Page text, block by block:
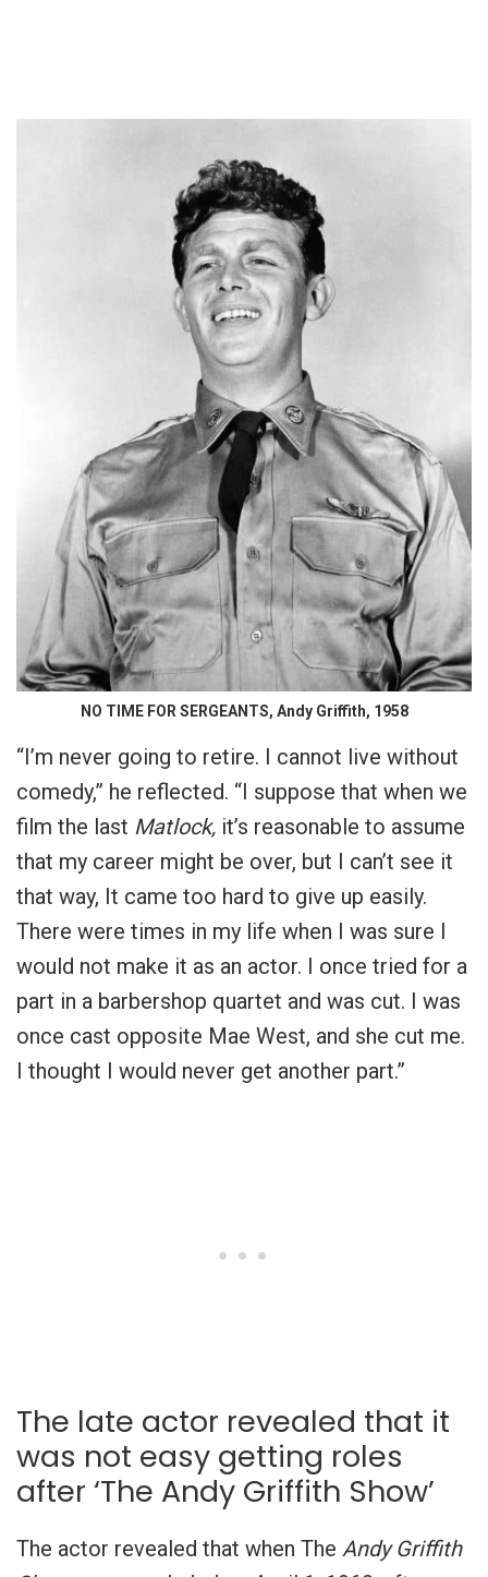
NO TIME FOR SERGEANTS, Andy Griffith, 1958
“I’m never going to retire. I cannot live without
comedy,” he reflected. “I suppose that when we
film the last Matlock, it’s reasonable to assume
that my career might be over, but I can’t see it
that way, It came too hard to give up easily.
There were times in my life when I was sure I
would not make it as an actor. I once tried for a
part in a barbershop quartet and was cut. I was
once cast opposite Mae West, and she cut me.
I thought I would never get another part.”
The late actor revealed that it
was not easy getting roles
after ‘The Andy Griffith Show’
The actor revealed that when The Andy Griffith